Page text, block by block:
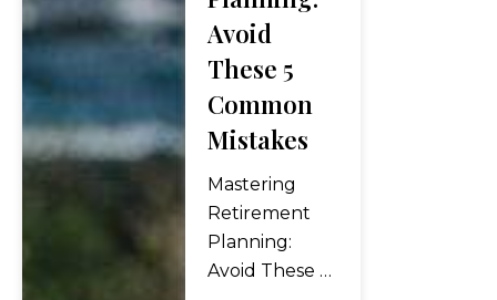
retirement
security.
Advocating for
fair pay and
seeking
educational
resources to
improve
financial
Avoid
These 5
Common
Mistakes
Mastering
Retirement
Planning:
Avoid These 5